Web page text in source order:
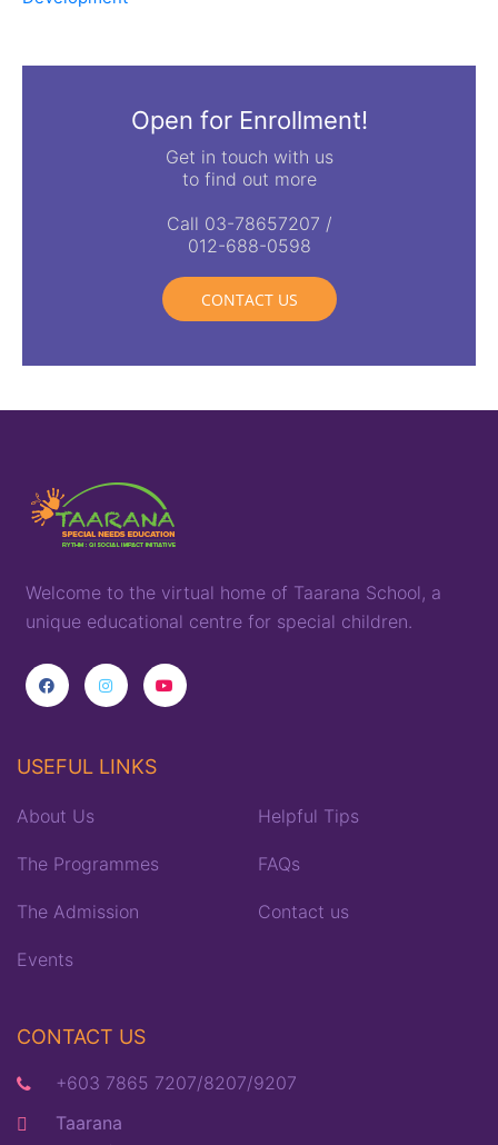
Open for Enrollment!
Get in touch with us
to find out more
Call 03-78657207 /
012-688-0598
CONTACT US
Welcome to the virtual home of Taarana School, a
unique educational centre for special children.
USEFUL LINKS
About Us
The Programmes
The Admission
Events
Helpful Tips
FAQs
Contact us
CONTACT US
+603 7865 7207/8207/9207
Taarana